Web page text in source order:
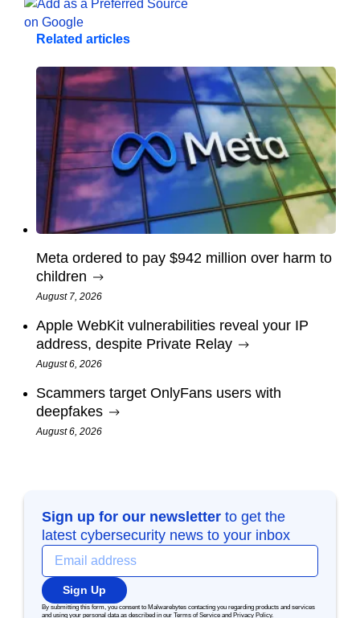
Related articles
Meta ordered to pay $942 million over harm to
children
August 7, 2026
Apple WebKit vulnerabilities reveal your IP
address, despite Private Relay
August 6, 2026
Scammers target OnlyFans users with
deepfakes
August 6, 2026
Sign up for our newsletter to get the
latest cybersecurity news to your inbox
Sign Up
By submitting this form, you consent to Malwarebytes contacting you regarding products and services
and using your personal data as described in our Terms of Service and Privacy Policy.